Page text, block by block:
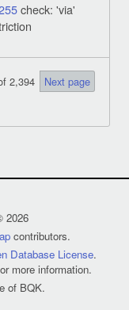
check: 'via'
2,394
Next page
2026
contributors.
Database License.
more information.
of BQK.